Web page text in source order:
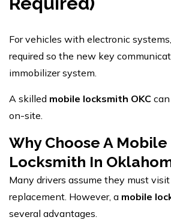
For vehicles with electronic
required so the new key
immobilizer system.
A skilled mobile locksmith OKC
on-site.
Why Choose A Mobile
Locksmith In
Many drivers assume they must
replacement. However, a mobile
several advantages.